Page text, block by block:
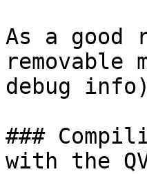
As a
removable
debug
###
with the